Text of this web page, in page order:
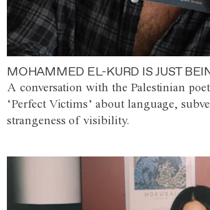
MOHAMMED EL-KURD IS JUST
A conversation with the Palestinian
‘Perfect Victims’ about language,
strangeness of visibility.